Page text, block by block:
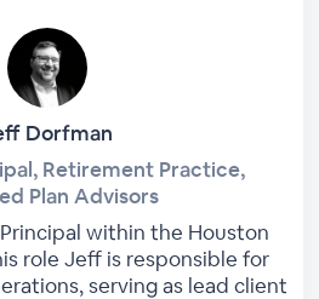
Dorfman
Retirement Practice,
Plan Advisors
within the Houston
role Jeff is responsible for
serving as lead client